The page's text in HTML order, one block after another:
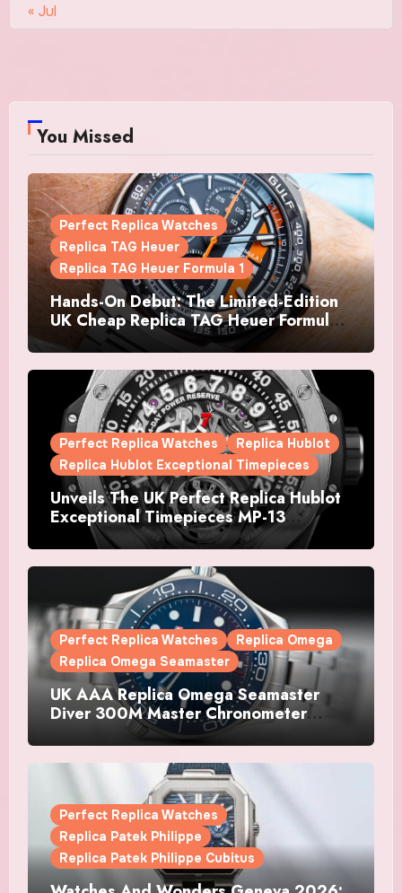
« Jul
You Missed
Perfect Replica Watches
Replica TAG Heuer
Replica TAG Heuer Formula 1
Hands-On Debut: The Limited-Edition
UK Cheap Replica TAG Heuer Formula 1
Automatic Chronograph X Gulf
Watches Is The Boldest F1 Chrono Yet
Perfect Replica Watches
Replica Hublot
Replica Hublot Exceptional Timepieces
Unveils The UK Perfect Replica Hublot
Exceptional Timepieces MP-13
Tourbillon Bi-Axis Retrograde Titanium
Watches
Perfect Replica Watches
Replica Omega
Replica Omega Seamaster
UK AAA Replica Omega Seamaster
Diver 300M Master Chronometer
Perfect Replica Watches
Replica Patek Philippe
Replica Patek Philippe Cubitus